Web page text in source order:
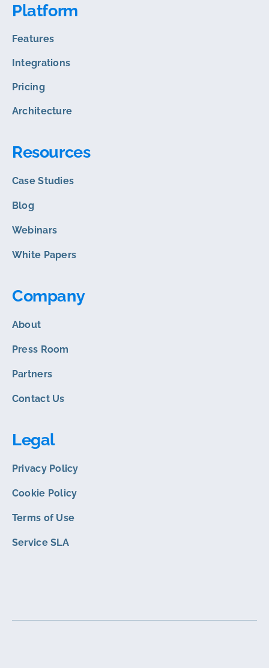
Platform
Features
Integrations
Pricing
Architecture
Resources
Case Studies
Blog
Webinars
White Papers
Company
About
Press Room
Partners
Contact Us
Legal
Privacy Policy
Cookie Policy
Terms of Use
Service SLA